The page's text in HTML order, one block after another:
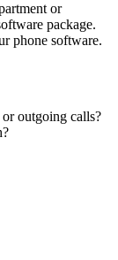
or
package.
phone software.
outgoing calls?